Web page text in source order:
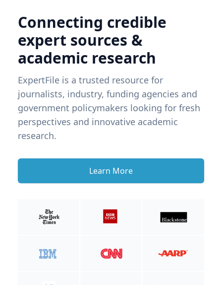
Connecting credible
expert sources &
academic research
ExpertFile is a trusted resource for
journalists, industry, funding agencies and
government policymakers looking for fresh
perspectives and innovative academic
research.
Learn More